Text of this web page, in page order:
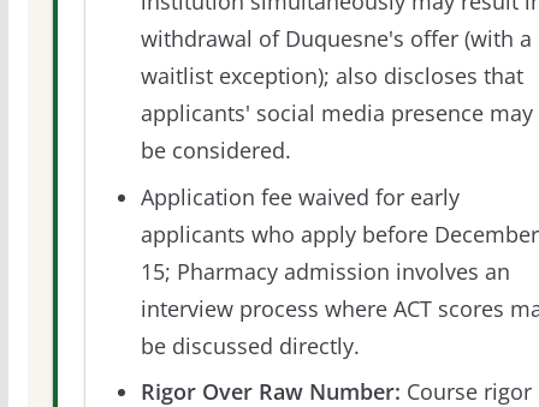
withdrawal of Duquesne's offer (with a
waitlist exception); also discloses that
applicants' social media presence may
be considered.
Application fee waived for early
applicants who apply before December
15; Pharmacy admission involves an
interview process where ACT scores
be discussed directly.
Rigor Over Raw Number: Course rigor